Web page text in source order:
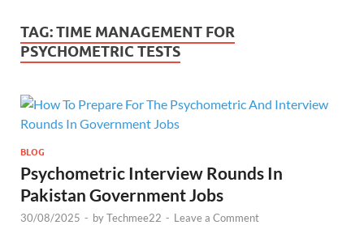
TAG:TIME MANAGEMENT FOR
PSYCHOMETRIC TESTS
BLOG
Psychometric Interview Rounds In
Pakistan Government Jobs
30/08/2025 - byTechmee22 - Leave a Comment